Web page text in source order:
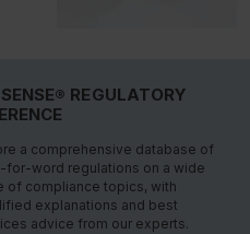
REGULATORY
a comprehensive database of
for-word regulations on a wide
of compliance topics, with
explanations and best
advice from our experts.